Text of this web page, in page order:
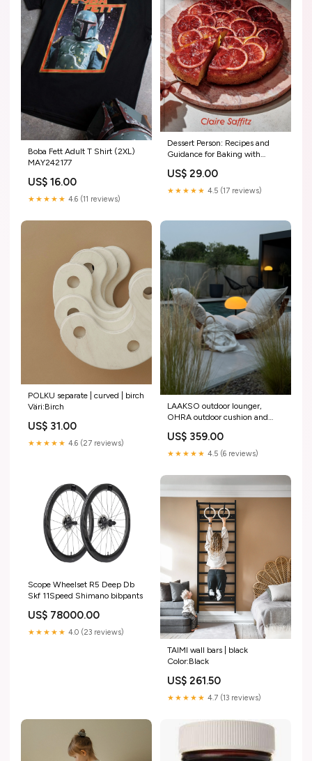
Boba Fett Adult T Shirt (2XL)
MAY242177
US$ 16.00
★★★★★ 4.6 (11 reviews)
Dessert Person: Recipes and
Guidance for Baking with
CSAITM346564
US$ 29.00
★★★★★ 4.5 (17 reviews)
POLKU separate | curved | birch
Väri:Birch
US$ 31.00
★★★★★ 4.6 (27 reviews)
LAAKSO outdoor lounger,
OHRA outdoor cushion and
workout at home
US$ 359.00
★★★★★ 4.5 (6 reviews)
Scope Wheelset R5 Deep Db
Skf 11Speed Shimano bibpants
US$ 78000.00
★★★★★ 4.0 (23 reviews)
TAIMI wall bars | black
Color:Black
US$ 261.50
★★★★★ 4.7 (13 reviews)